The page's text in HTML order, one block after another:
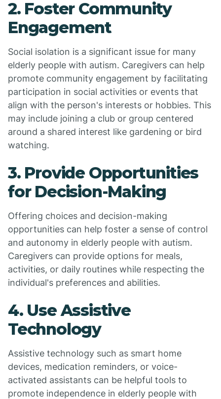
2. Foster Community
Engagement
Social isolation is a significant issue for many
elderly people with autism. Caregivers can help
promote community engagement by facilitating
participation in social activities or events that
align with the person's interests or hobbies. This
may include joining a club or group centered
around a shared interest like gardening or bird
watching.
3. Provide Opportunities
for Decision-Making
Offering choices and decision-making
opportunities can help foster a sense of control
and autonomy in elderly people with autism.
Caregivers can provide options for meals,
activities, or daily routines while respecting the
individual's preferences and abilities.
4. Use Assistive
Technology
Assistive technology such as smart home
devices, medication reminders, or voice-
activated assistants can be helpful tools to
promote independence in elderly people with